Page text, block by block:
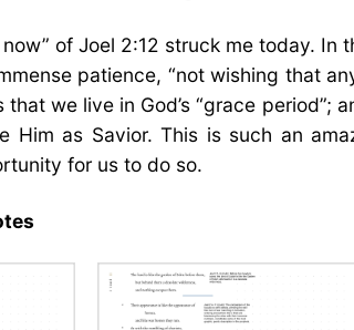
of Joel 2:12 struck me today.
patience, “not wishing that
that we live in God’s “grace
Him as Savior. This is such an
for us to do so.